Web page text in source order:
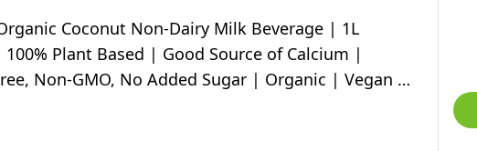
Coconut Non-Dairy Milk Beverage | 1L
Plant Based | Good Source of Calcium |
Non-GMO, No Added Sugar | Organic | Vegan &